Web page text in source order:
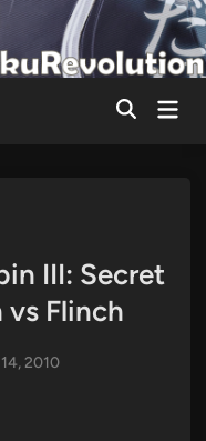
Main
III: Secret
vs Flinch
2010